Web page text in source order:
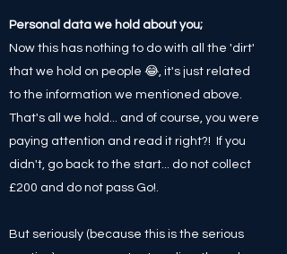
Personal data we hold about you;
Now this has nothing to do with all the 'dirt'
that we hold on people 😂, it's just related
to the information we mentioned above.
That's all we hold... and of course, you were
paying attention and read it right?! If you
didn't, go back to the start... do not collect
£200 and do not pass Go!.
But seriously (because this is the serious